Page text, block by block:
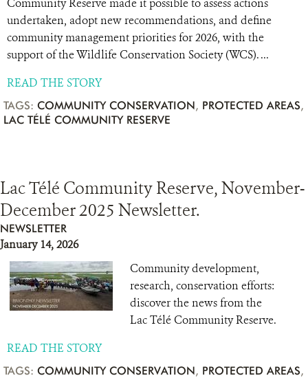
Community Reserve made it possible to assess actions
undertaken, adopt new recommendations, and define
community management priorities for 2026, with the
support of the Wildlife Conservation Society (WCS). ...
READ THE STORY
TAGS: COMMUNITY CONSERVATION, PROTECTED AREAS,
LAC TÉLÉ COMMUNITY RESERVE
Lac Télé Community Reserve, November-
December 2025 Newsletter.
NEWSLETTER
January 14, 2026
Community development,
research, conservation efforts:
discover the news from the
Lac Télé Community Reserve.
READ THE STORY
TAGS: COMMUNITY CONSERVATION, PROTECTED AREAS,